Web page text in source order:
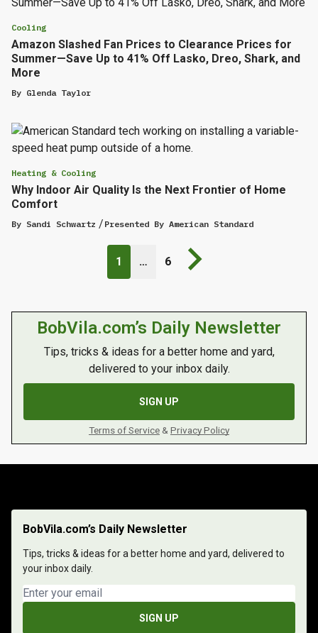
Cooling
Amazon Slashed Fan Prices to Clearance Prices for
Summer—Save Up to 41% Off Lasko, Dreo, Shark, and
More
By Glenda Taylor
Heating & Cooling
Why Indoor Air Quality Is the Next Frontier of Home
Comfort
By Sandi Schwartz Presented By American Standard
1 … 6 Next page
BobVila.com’s Daily Newsletter
Tips, tricks & ideas for a better home and yard,
delivered to your inbox daily.
SIGN UP
Terms of Service & Privacy Policy
BobVila.com’s Daily Newsletter
Tips, tricks & ideas for a better home and yard, delivered to
your inbox daily.
Email address
SIGN UP